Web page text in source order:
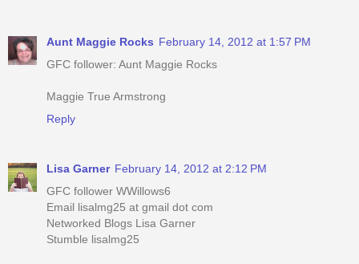
Aunt Maggie Rocks February 14, 2012 at 1:57 PM
GFC follower: Aunt Maggie Rocks
Maggie True Armstrong
Reply
Lisa Garner February 14, 2012 at 2:12 PM
GFC follower WWillows6
Email lisalmg25 at gmail dot com
Networked Blogs Lisa Garner
Stumble lisalmg25